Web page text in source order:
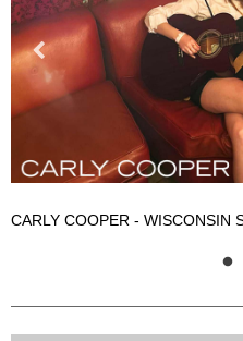
CARLY COOPER - WISCONSIN